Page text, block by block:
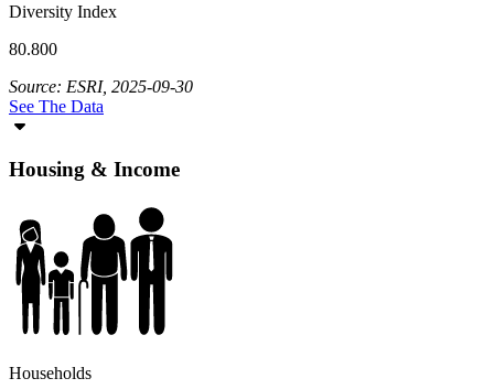
Diversity Index
80.800
Source: ESRI, 2025-09-30
See The Data
Housing & Income
Households